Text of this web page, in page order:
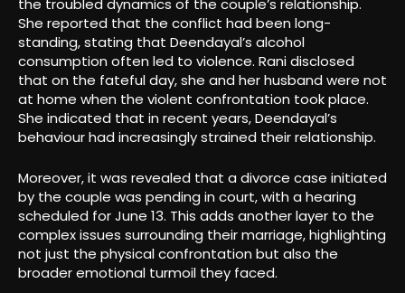
She reported that the conflict had been long-
standing, stating that Deendayal’s alcohol
consumption often led to violence. Rani disclosed
that on the fateful day, she and her husband were not
at home when the violent confrontation took place.
She indicated that in recent years, Deendayal’s
behaviour had increasingly strained their relationship.
Moreover, it was revealed that a divorce case initiated
by the couple was pending in court, with a hearing
scheduled for June 13. This adds another layer to the
complex issues surrounding their marriage, highlighting
not just the physical confrontation but also the
broader emotional turmoil they faced.